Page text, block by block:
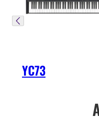
YC73